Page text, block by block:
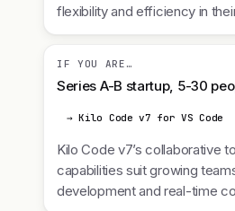
flexibility and efficiency in
IF YOU ARE…
Series A-B startup, 5-30
→ Kilo Code v7 for VS Code
Kilo Code v7’s collaborative
capabilities suit growing
development and real-time